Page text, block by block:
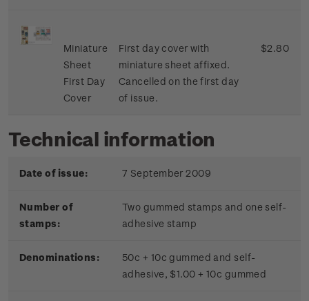
Miniature
Sheet
First Day
Cover
First day cover with
miniature sheet affixed.
Cancelled on the first day
of issue.
$2.80
Technical information
Date of issue: 7 September 2009
Number of
stamps:
Two gummed stamps and one self-
adhesive stamp
Denominations:
50c + 10c gummed and self-
adhesive, $1.00 + 10c gummed